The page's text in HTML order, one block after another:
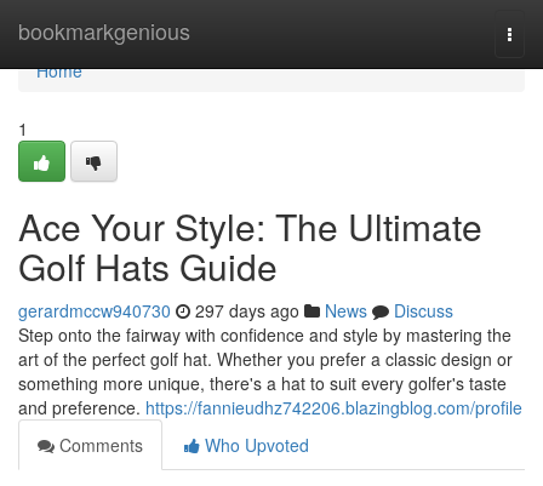
bookmarkgenious
Home
Home
1
Ace Your Style: The Ultimate
Golf Hats Guide
gerardmccw940730 297 days ago News
Discuss
Step onto the fairway with confidence and style by mastering the
art of the perfect golf hat. Whether you prefer a classic design or
something more unique, there's a hat to suit every golfer's taste
and preference. https://fannieudhz742206.blazingblog.com/profile
Comments
Who Upvoted